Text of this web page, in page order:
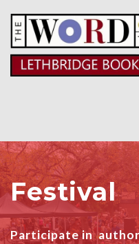
Festival
Participate in